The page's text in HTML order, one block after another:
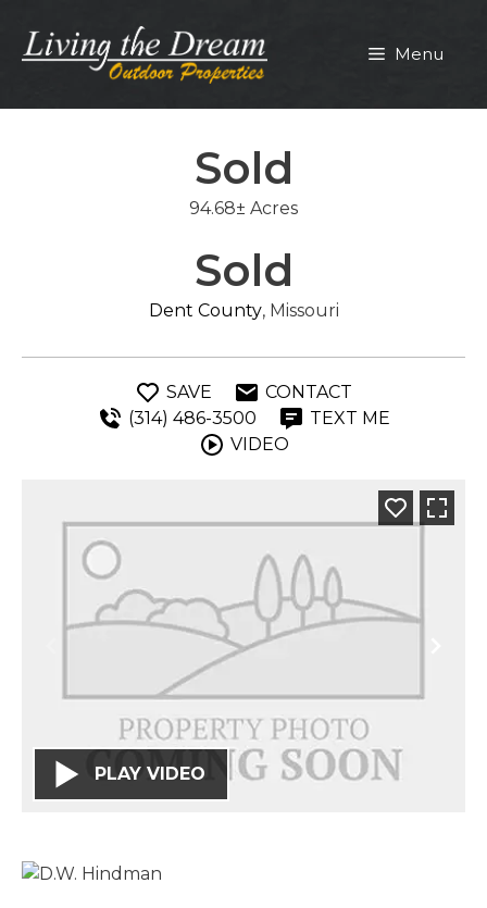
content
Menu
Sold
94.68± Acres
Sold
Dent County, Missouri
SAVE
CONTACT
(314) 486-3500
TEXT ME
VIDEO
PLAY VIDEO